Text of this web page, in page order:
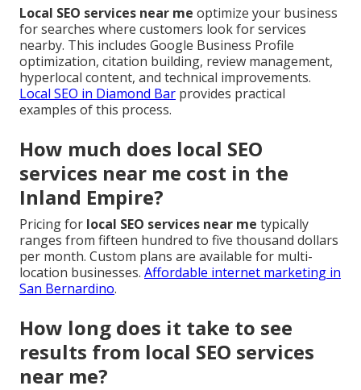
Local SEO services near me optimize your business
for searches where customers look for services
nearby. This includes Google Business Profile
optimization, citation building, review management,
hyperlocal content, and technical improvements.
Local SEO in Diamond Bar provides practical
examples of this process.
How much does local SEO
services near me cost in the
Inland Empire?
Pricing for local SEO services near me typically
ranges from fifteen hundred to five thousand dollars
per month. Custom plans are available for multi-
location businesses. Affordable internet marketing in
San Bernardino.
How long does it take to see
results from local SEO services
near me?